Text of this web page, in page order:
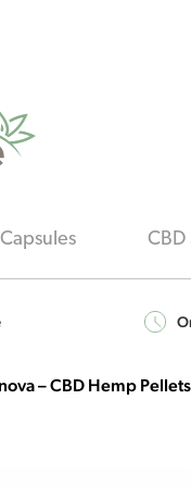
CBD
– CBD Hemp